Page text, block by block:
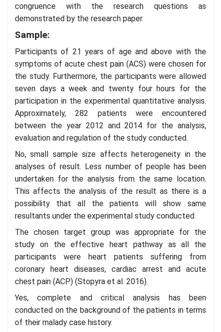
congruence with the research questions as
demonstrated by the research paper.
Sample:
Participants of 21 years of age and above with the
symptoms of acute chest pain (ACS) were chosen for
the study. Furthermore, the participants were allowed
seven days a week and twenty four hours for the
participation in the experimental quantitative analysis.
Approximately, 282 patients were encountered
between the year 2012 and 2014 for the analysis,
evaluation and regulation of the study conducted.
No, small sample size affects heterogeneity in the
analyses of result. Less number of people has been
undertaken for the analysis from the same location.
This affects the analysis of the result as there is a
possibility that all the patients will show same
resultants under the experimental study conducted.
The chosen target group was appropriate for the
study on the effective heart pathway as all the
participants were heart patients suffering from
coronary heart diseases, cardiac arrest and acute
chest pain (ACP) (Stopyra et al. 2016).
Yes, complete and critical analysis has been
conducted on the background of the patients in terms
of their malady case history.